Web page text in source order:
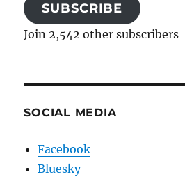
SUBSCRIBE
Join 2,542 other subscribers
SOCIAL MEDIA
Facebook
Bluesky